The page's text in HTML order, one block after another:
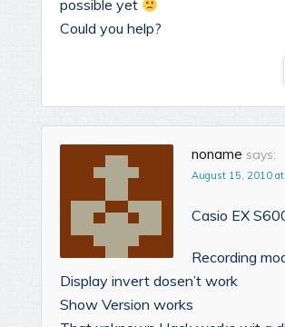
possible yet
Could you help?
noname says:
August 15, 2010
Casio EX
Recording
Display invert dosen’t work
Show Version works